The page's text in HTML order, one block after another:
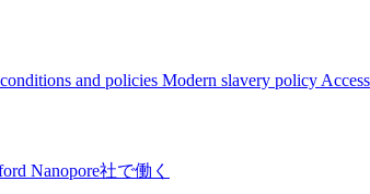
and policies Modern slavery policy
Nanopore社で働く